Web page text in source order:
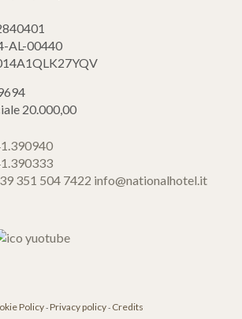
AL-00440
20.000,00
351 504 7422 info@nationalhotel.it
Policy-Privacy policy- Credits